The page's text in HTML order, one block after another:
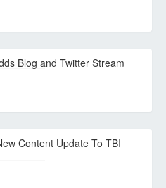
Blog and Twitter Stream
Content Update To TBI